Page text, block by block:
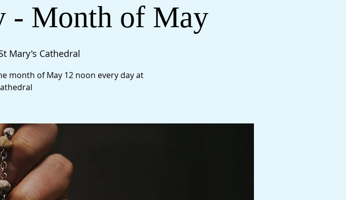
- Month of May
Mary's Cathedral
month of May 12 noon every day at